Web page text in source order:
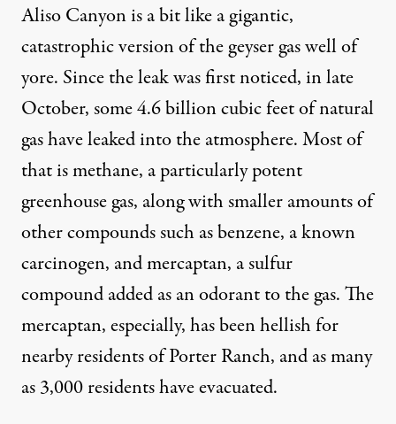
Aliso Canyon is a bit like a gigantic,
catastrophic version of the geyser gas well of
yore. Since the leak was first noticed, in late
October, some 4.6 billion cubic feet of natural
gas have leaked into the atmosphere. Most of
that is methane, a particularly potent
greenhouse gas, along with smaller amounts of
other compounds such as benzene, a known
carcinogen, and mercaptan, a sulfur
compound added as an odorant to the gas. The
mercaptan, especially, has been hellish for
nearby residents of Porter Ranch, and as many
as 3,000 residents have evacuated.